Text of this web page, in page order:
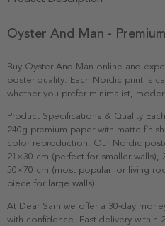
Oyster And Man -
Buy Oyster And Man online and
poster quality. Each Nordic print is
whether you prefer minimalist,
Product Specifications & Quality
240g premium paper with matte
color reproduction. Our Nordic
21×30 cm (perfect for smaller
50×70 cm (most popular for living
piece for large walls).
At Dear Sam we offer a 30-day
with confidence. Fast delivery within